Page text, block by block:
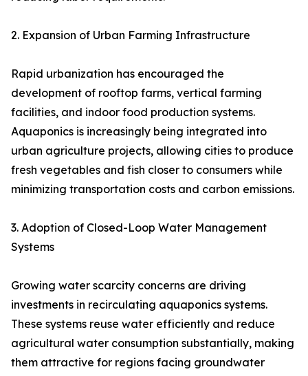
2. Expansion of Urban Farming Infrastructure
Rapid urbanization has encouraged the
development of rooftop farms, vertical farming
facilities, and indoor food production systems.
Aquaponics is increasingly being integrated into
urban agriculture projects, allowing cities to produce
fresh vegetables and fish closer to consumers while
minimizing transportation costs and carbon emissions.
3. Adoption of Closed-Loop Water Management
Systems
Growing water scarcity concerns are driving
investments in recirculating aquaponics systems.
These systems reuse water efficiently and reduce
agricultural water consumption substantially, making
them attractive for regions facing groundwater